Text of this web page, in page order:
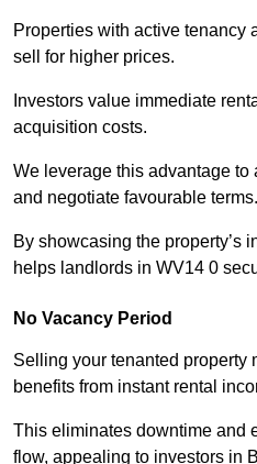
Properties with active tenancy
sell for higher prices.
Investors value immediate
acquisition costs.
We leverage this advantage to
and negotiate favourable terms.
By showcasing the property’s
helps landlords in WV14 0
No Vacancy Period
Selling your tenanted property
benefits from instant rental
This eliminates downtime and
flow, appealing to investors in